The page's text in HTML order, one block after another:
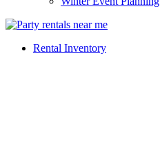
Rental Inventory